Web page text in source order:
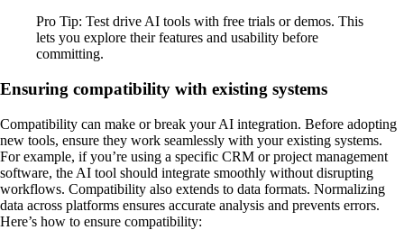
Pro Tip: Test drive AI tools with free trials or demos. This
lets you explore their features and usability before
committing.
Ensuring compatibility with existing systems
Compatibility can make or break your AI integration. Before adopting
new tools, ensure they work seamlessly with your existing systems.
For example, if you’re using a specific CRM or project management
software, the AI tool should integrate smoothly without disrupting
workflows. Compatibility also extends to data formats. Normalizing
data across platforms ensures accurate analysis and prevents errors.
Here’s how to ensure compatibility: